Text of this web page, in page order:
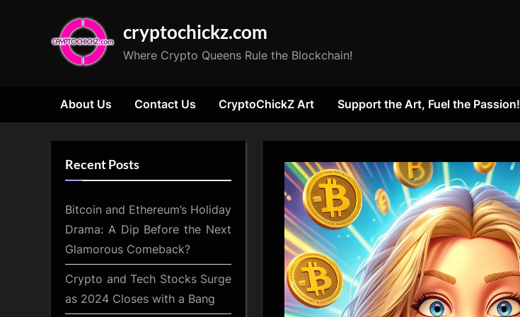
cryptochickz.com
Where Crypto Queens Rule the Blockchain!
About Us Contact Us CryptoChickZ Art Support the Art, Fuel the Passion!
Recent Posts
Bitcoin and Ethereum’s Holiday
Drama: A Dip Before the Next
Glamorous Comeback?
Crypto and Tech Stocks Surge
as 2024 Closes with a Bang